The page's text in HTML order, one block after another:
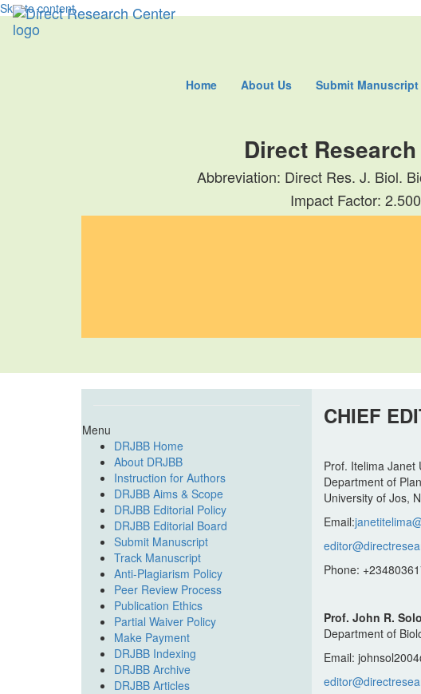
Skip to content
Home About Us Submit Manuscript
Direct
Abbreviation: Direct Res. J. Biol.
Impact Factor:
Menu
DRJBB Home
About DRJBB
Instruction for Authors
DRJBB Aims & Scope
DRJBB Editorial Policy
DRJBB Editorial Board
Submit Manuscript
Track Manuscript
Anti-Plagiarism Policy
Peer Review Process
Publication Ethics
Partial Waiver Policy
Make Payment
DRJBB Indexing
DRJBB Archive
DRJBB Articles
CHIEF
Prof. Itelima Janet
Department of
University of Jos,
Email:
Phone:
Prof. John R.
Department of
Email: